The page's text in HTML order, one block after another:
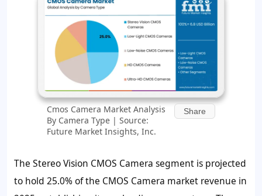
Cmos Camera Market Analysis
By Camera Type | Source:
Future Market Insights, Inc.
Share
The Stereo Vision CMOS Camera segment is projected
to hold 25.0% of the CMOS Camera market revenue in